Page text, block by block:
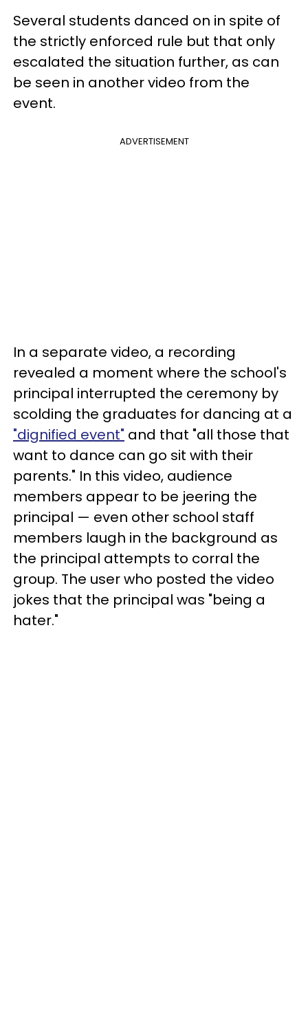
Several students danced on in spite of
the strictly enforced rule but that only
escalated the situation further, as can
be seen in another video from the
event.
ADVERTISEMENT
In a separate video, a recording
revealed a moment where the school's
principal interrupted the ceremony by
scolding the graduates for dancing at a
"dignified event" and that "all those that
want to dance can go sit with their
parents." In this video, audience
members appear to be jeering the
principal — even other school staff
members laugh in the background as
the principal attempts to corral the
group. The user who posted the video
jokes that the principal was "being a
hater."